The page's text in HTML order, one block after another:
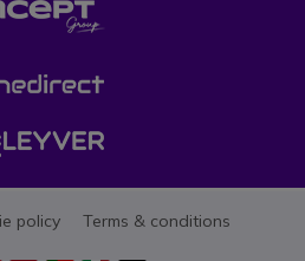
policy Terms & conditions